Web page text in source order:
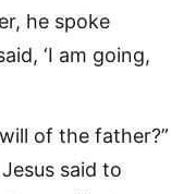
he spoke
‘I am going,
of the father?”
said to